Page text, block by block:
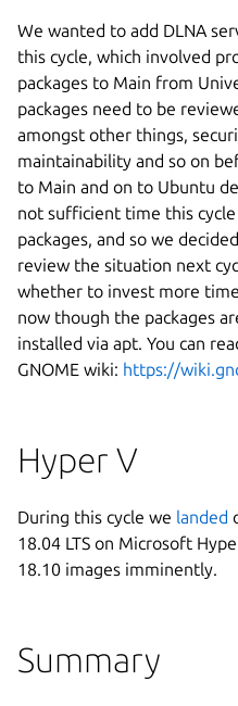
We wanted to add DLNA
this cycle, which involved
packages to Main from
packages need to be
amongst other things,
maintainability and so on
to Main and on to Ubuntu
not sufficient time this
packages, and so we
review the situation next
whether to invest more
now though the packages
installed via apt. You can
GNOME wiki: https://
Hyper V
During this cycle we landed
18.04 LTS on Microsoft
18.10 images imminently.
Summary